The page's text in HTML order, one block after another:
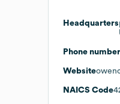
Headquarters
Phone number
Website
NAICS Code